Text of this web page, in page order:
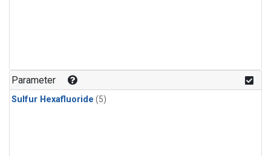
Parameter
Sulfur Hexafluoride (5)